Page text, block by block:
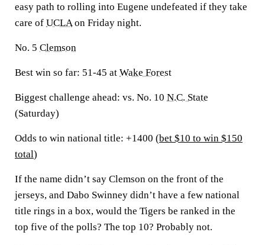
easy path to rolling into Eugene undefeated if they take
care of UCLA on Friday night.
No. 5 Clemson
Best win so far: 51-45 at Wake Forest
Biggest challenge ahead: vs. No. 10 N.C. State
(Saturday)
Odds to win national title: +1400 (bet $10 to win $150
total)
If the name didn’t say Clemson on the front of the
jerseys, and Dabo Swinney didn’t have a few national
title rings in a box, would the Tigers be ranked in the
top five of the polls? The top 10? Probably not.